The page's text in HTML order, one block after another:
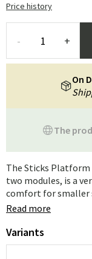
Price history
- +
The
On
The Sticks
two modules, is a
comfort for smaller
Read more
Variants